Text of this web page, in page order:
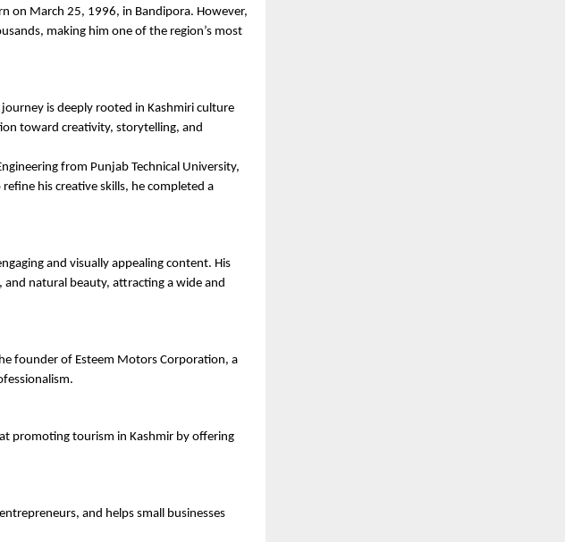
on March 25, 1996, in Bandipora. However,
making him one of the region’s most
is deeply rooted in Kashmiri culture
toward creativity, storytelling, and
from Punjab Technical University,
his creative skills, he completed a
and visually appealing content. His
and natural beauty, attracting a wide and
founder of Esteem Motors Corporation, a
promoting tourism in Kashmir by offering
and helps small businesses